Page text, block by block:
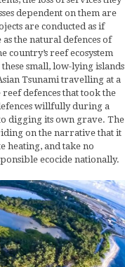
dependent on them are
are conducted as if
the natural defences of
country’s reef ecosystem
small, low-lying islands
Tsunami travelling at a
defences that took the
willfully during a
digging its own grave. The
on the narrative that it
heating, and take no
ecocide nationally.